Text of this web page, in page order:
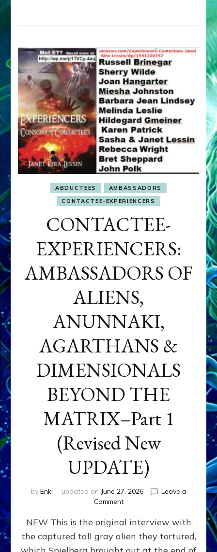
ABDUCTEES
AMBASSADORS
CONTACTEE-EXPERIENCERS
CONTACTEE-
EXPERIENCERS:
AMBASSADORS OF
ALIENS,
ANUNNAKI,
AGARTHANS &
DIMENSIONALS
BEYOND THE
MATRIX–Part 1
(Revised New
UPDATE)
by Enki updated on June 27, 2026
Leave a
Commenton
EXPERIENCERS:
AMBASSADORS
OF
NEW This is the original interview with
the captured tall gray alien they tortured,